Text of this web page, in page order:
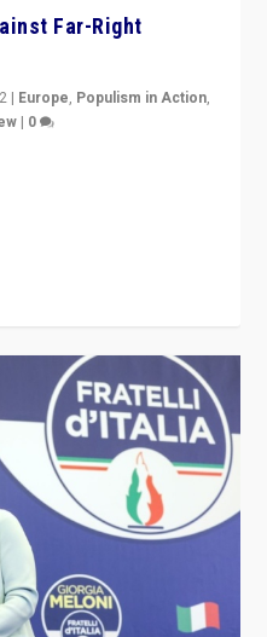
Far-Right
| Europe, Populism in Action,
| 0